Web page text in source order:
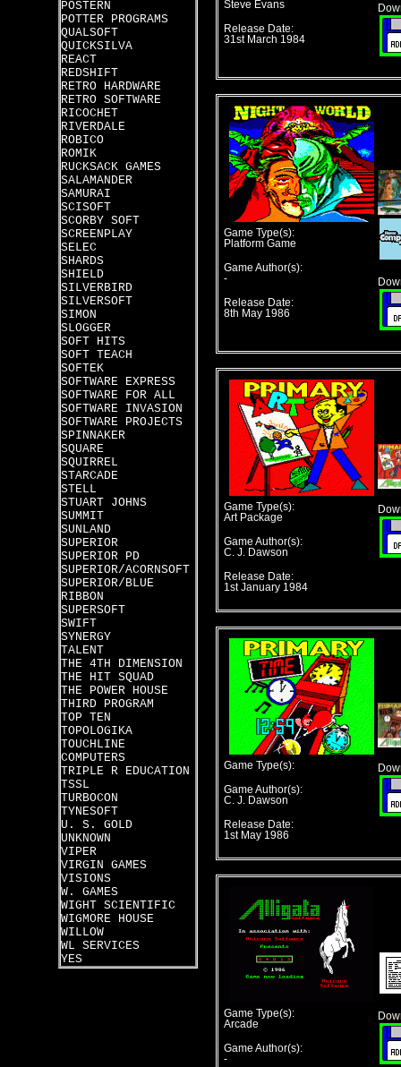
POSTERN
POTTER PROGRAMS
QUALSOFT
QUICKSILVA
REACT
REDSHIFT
RETRO HARDWARE
RETRO SOFTWARE
RICOCHET
RIVERDALE
ROBICO
ROMIK
RUCKSACK GAMES
SALAMANDER
SAMURAI
SCISOFT
SCORBY SOFT
SCREENPLAY
SELEC
SHARDS
SHIELD
SILVERBIRD
SILVERSOFT
SIMON
SLOGGER
SOFT HITS
SOFT TEACH
SOFTEK
SOFTWARE EXPRESS
SOFTWARE FOR ALL
SOFTWARE INVASION
SOFTWARE PROJECTS
SPINNAKER
SQUARE
SQUIRREL
STARCADE
STELL
STUART JOHNS
SUMMIT
SUNLAND
SUPERIOR
SUPERIOR PD
SUPERIOR/ACORNSOFT
SUPERIOR/BLUE
RIBBON
SUPERSOFT
SWIFT
SYNERGY
TALENT
THE 4TH DIMENSION
THE HIT SQUAD
THE POWER HOUSE
THIRD PROGRAM
TOP TEN
TOPOLOGIKA
TOUCHLINE
COMPUTERS
TRIPLE R EDUCATION
TSSL
TURBOCON
TYNESOFT
U. S. GOLD
UNKNOWN
VIPER
VIRGIN GAMES
VISIONS
W. GAMES
WIGHT SCIENTIFIC
WIGMORE HOUSE
WILLOW
WL SERVICES
YES
Steve Evans
Release Date:
31st March 1984
Game Type(s):
Platform Game
Game Author(s):
-
Release Date:
8th May 1986
Game Type(s):
Art Package
Game Author(s):
C. J. Dawson
Release Date:
1st January 1984
Game Type(s):
Game Author(s):
C. J. Dawson
Release Date:
1st May 1986
Game Type(s):
Arcade
Game Author(s):
-